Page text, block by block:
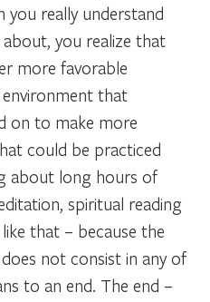
you really understand
you realize that
more favorable
that
on to make more
could be practiced
about long hours of
spiritual reading
that – because the
not consist in any of
to an end. The end –